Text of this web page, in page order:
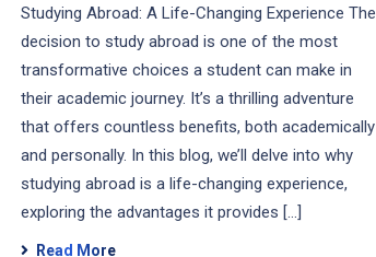
Studying Abroad: A Life-Changing Experience The
decision to study abroad is one of the most
transformative choices a student can make in
their academic journey. It’s a thrilling adventure
that offers countless benefits, both academically
and personally. In this blog, we’ll delve into why
studying abroad is a life-changing experience,
exploring the advantages it provides […]
Read More